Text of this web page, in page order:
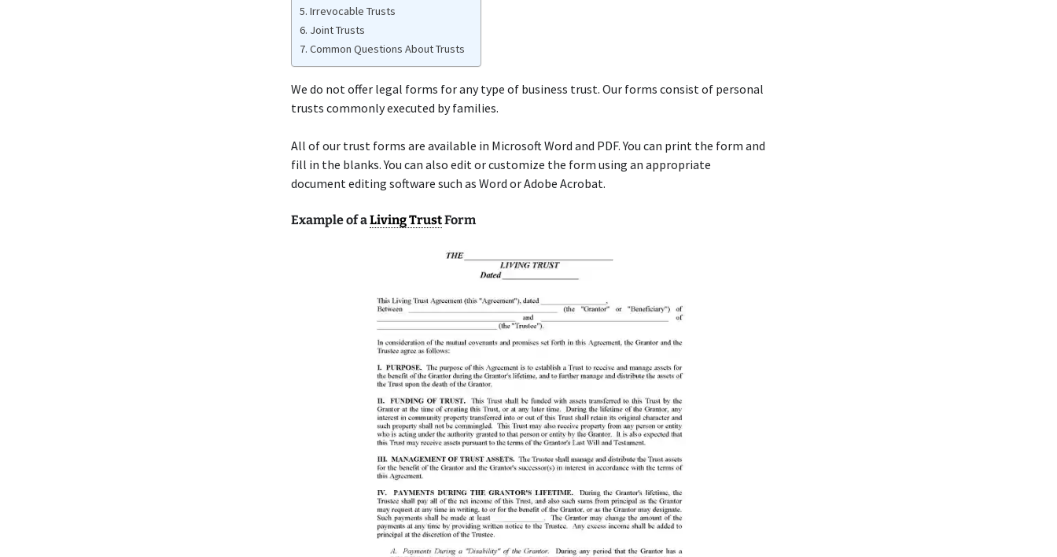
Irrevocable Trusts
Joint Trusts
Common Questions About Trusts
We do not offer legal forms for any type of business trust. Our forms consist of personal
trusts commonly executed by families.
All of our trust forms are available in Microsoft Word and PDF. You can print the form and
fill in the blanks. You can also edit or customize the form using an appropriate
document editing software such as Word or Adobe Acrobat.
Example of aLiving TrustForm